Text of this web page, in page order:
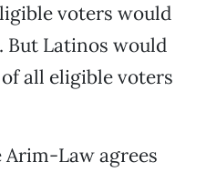
voters would
But Latinos would
all eligible voters
Law agrees